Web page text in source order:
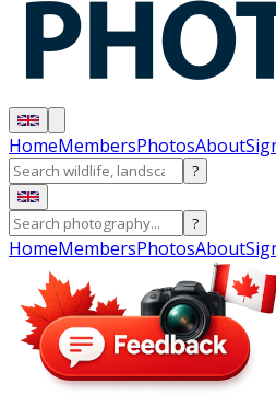
HomeMembersPhotosAbout
?
?
HomeMembersPhotosAbout